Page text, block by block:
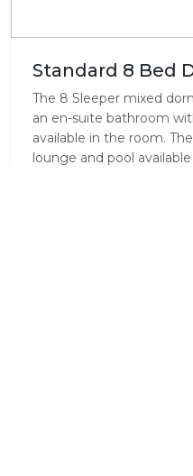
Standard 8 Bed
The 8 Sleeper mixed
an en-suite bathroom
available in the room.
lounge and pool